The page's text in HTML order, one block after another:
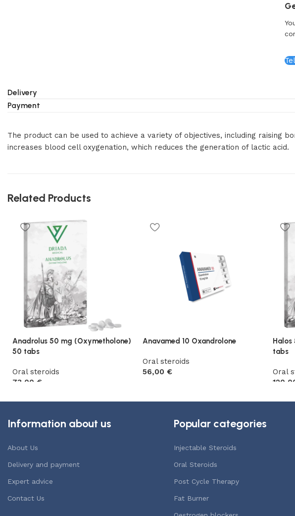
Delivery
Payment
The product can be used to achieve a variety of objectives, including raising
increases blood cell oxygenation, which reduces the generation of lactic acid.
Related Products
Anadrolus 50 mg (Oxymetholone)
50 tabs
Oral steroids
73,00 €
Anavamed 10 Oxandrolone
Oral steroids
56,00 €
Halos
tabs
Oral
Information about us
About Us
Delivery and payment
Expert advice
Contact Us
Popular categories
Injectable Steroids
Oral Steroids
Post Cycle Therapy
Fat Burner